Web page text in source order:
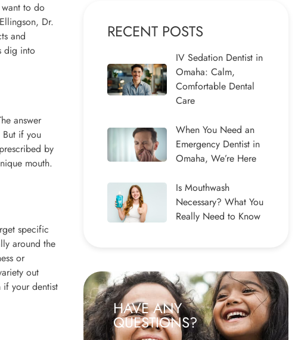
want to do
Dr.
and
dig into
answer
But if you
by
mouth.
specific
around the
or
out
your dentist
RECENT POSTS
IV Sedation Dentist in
Omaha: Calm,
Comfortable Dental
Care
When You Need an
Emergency Dentist in
Omaha, We’re Here
Is Mouthwash
Necessary? What You
Really Need to Know
HAVE ANY
QUESTIONS?